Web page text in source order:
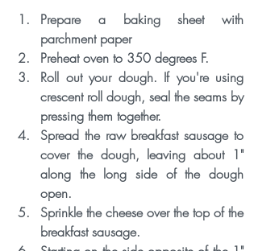
Prepare a baking sheet with
parchment paper
Preheat oven to 350 degrees F.
Roll out your dough. If you're using
crescent roll dough, seal the seams by
pressing them together.
Spread the raw breakfast sausage to
cover the dough, leaving about 1"
along the long side of the dough
open.
Sprinkle the cheese over the top of the
breakfast sausage.